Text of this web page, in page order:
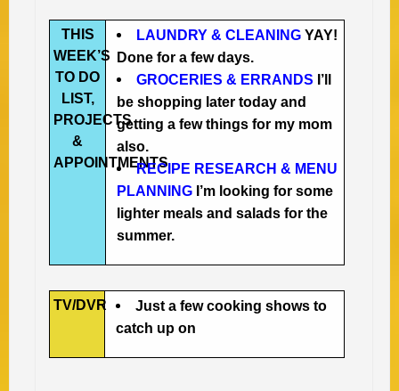
THIS
WEEK’S
TO DO
LIST,
PROJECTS
&
APPOINTMENTS
LAUNDRY & CLEANING YAY!
Done for a few days.
GROCERIES & ERRANDS I’ll
be shopping later today and
getting a few things for my mom
also.
RECIPE RESEARCH & MENU
PLANNING I’m looking for some
lighter meals and salads for the
summer.
TV/DVR
Just a few cooking shows to
catch up on